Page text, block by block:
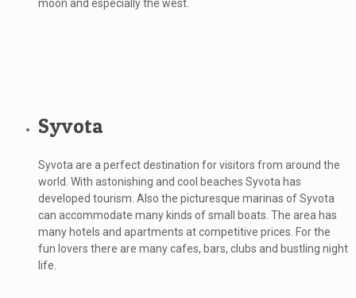
moon and especially the west.
Syvota
Syvota are a perfect destination for visitors from around the
world. With astonishing and cool beaches Syvota has
developed tourism. Also the picturesque marinas of Syvota
can accommodate many kinds of small boats. The area has
many hotels and apartments at competitive prices. For the
fun lovers there are many cafes, bars, clubs and bustling night
life.